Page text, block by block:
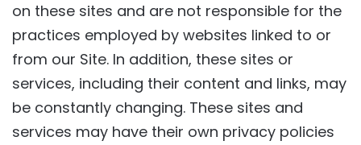
on these sites and are not responsible for the
practices employed by websites linked to or
from our Site. In addition, these sites or
services, including their content and links, may
be constantly changing. These sites and
services may have their own privacy policies